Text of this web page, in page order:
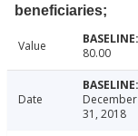
beneficiaries;
Value 80.00
Date
December
31, 2018